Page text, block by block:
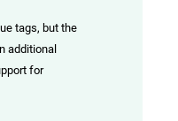
tags, but the
additional
for